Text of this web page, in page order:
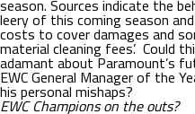
season. Sources indicate the
leery of this coming season
costs to cover damages and
material cleaning fees’. Could
adamant about Paramount’s
EWC General Manager of the
his personal mishaps?
EWC Champions on the outs?